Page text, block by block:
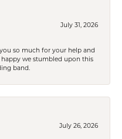
July 31, 2026
so much for your help and
happy we stumbled upon this
band.
July 26, 2026